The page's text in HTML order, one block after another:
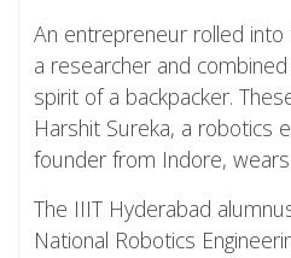
An entrepreneur rolled
a researcher and
spirit of a backpacker.
Harshit Sureka, a robotics
founder from Indore,
The IIIT Hyderabad
National Robotics